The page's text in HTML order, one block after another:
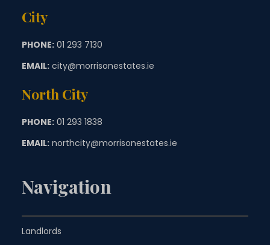
City
PHONE: 01 293 7130
EMAIL: city@morrisonestates.ie
North City
PHONE: 01 293 1838
EMAIL: northcity@morrisonestates.ie
Navigation
Landlords